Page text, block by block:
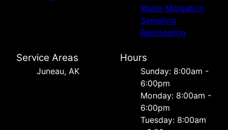
Water Mitigation
Sampling
Remodeling
Service Areas
Juneau, AK
Hours
Sunday: 8:00am -
6:00pm
Monday: 8:00am -
6:00pm
Tuesday: 8:00am